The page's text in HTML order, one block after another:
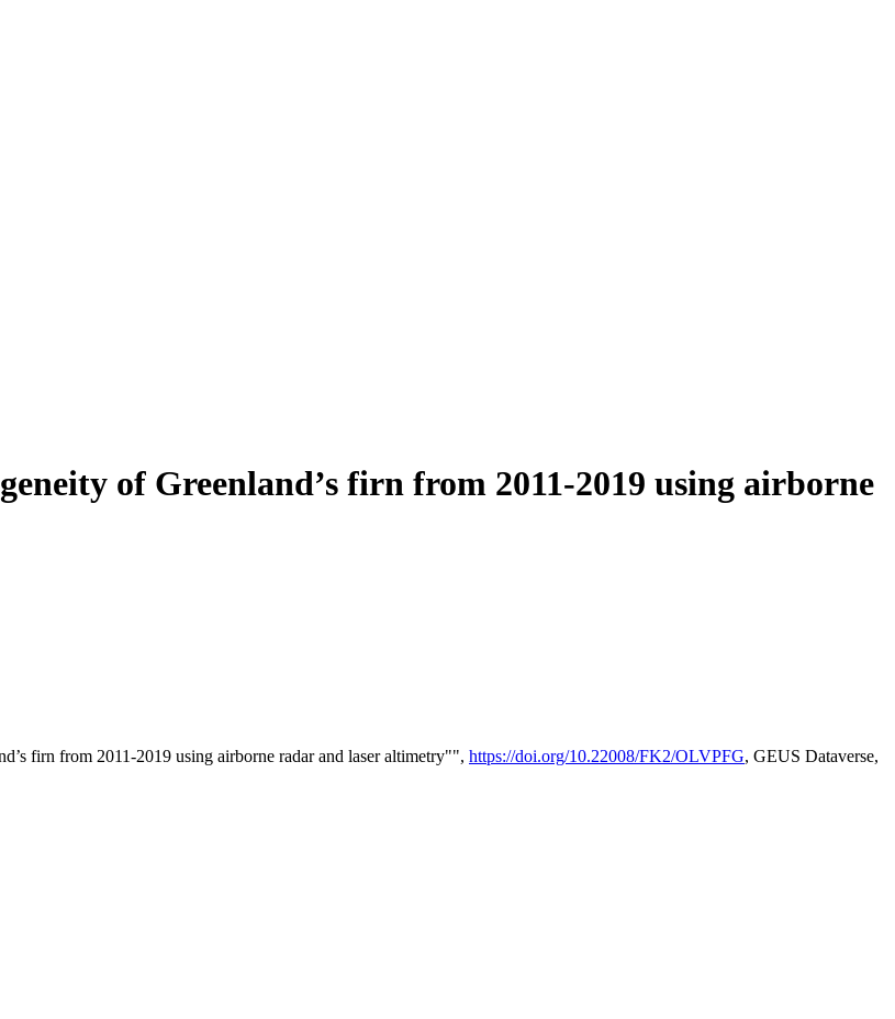
of Greenland’s firn from 2011-2019 using airborne
firn from 2011-2019 using airborne radar and laser altimetry"", https://doi.org/10.22008/FK2/OLVPFG, GEUS Dataverse,